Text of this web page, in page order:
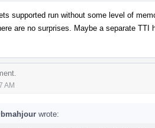
supported run without some level of
are no surprises. Maybe a separate
AM
wrote: